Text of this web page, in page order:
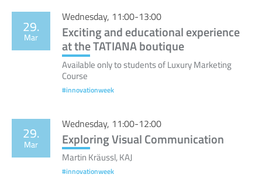
29.
Mar
Wednesday, 11:00-13:00
Exciting and educational experience
at the TATIANA boutique
Available only to students of Luxury Marketing
Course
#innovationweek
29.
Mar
Wednesday, 11:00-12:00
Exploring Visual Communication
Martin Kräussl, KAJ
#innovationweek